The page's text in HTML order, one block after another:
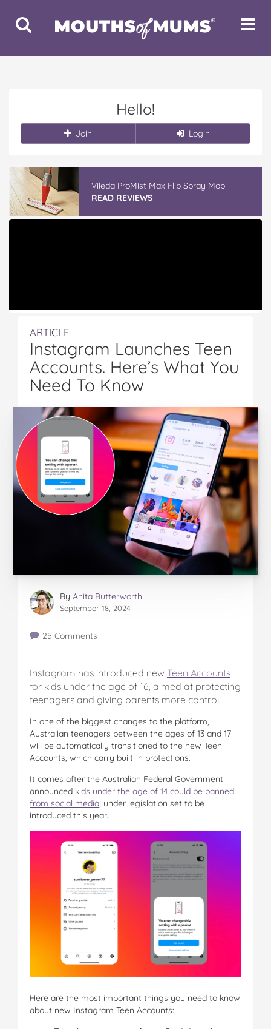
Toggle
Search
Toggle
Hello!
Join Login
Vileda ProMist Max Flip Spray Mop
READ REVIEWS
ARTICLE
Instagram Launches Teen
Accounts. Here’s What You
Need To Know
By Anita Butterworth
September 18, 2024
25 Comments
Instagram has introduced new Teen Accounts
for kids under the age of 16, aimed at protecting
teenagers and giving parents more control.
In one of the biggest changes to the platform,
Australian teenagers between the ages of 13 and 17
will be automatically transitioned to the new Teen
Accounts, which carry built-in protections.
It comes after the Australian Federal Government
announced kids under the age of 14 could be banned
from social media, under legislation set to be
introduced this year.
Here are the most important things you need to know
about new Instagram Teen Accounts: